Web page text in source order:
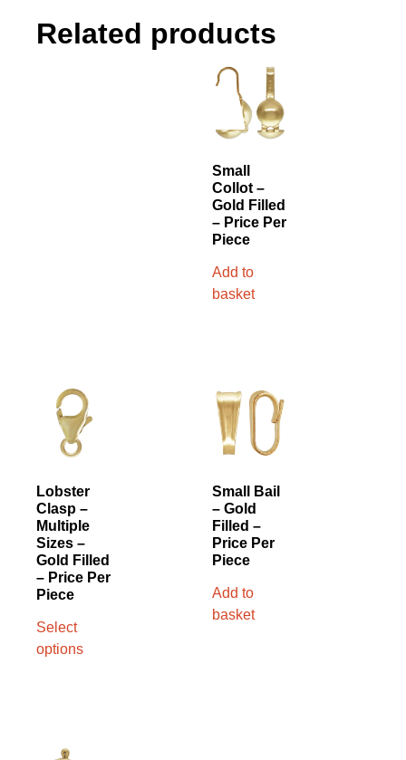
Related products
Small
Collot –
Gold Filled
– Price Per
Piece
Add to
basket
Lobster
Clasp –
Multiple
Sizes –
Gold Filled
– Price Per
Piece
Select
options
Small Bail
– Gold
Filled –
Price Per
Piece
Add to
basket